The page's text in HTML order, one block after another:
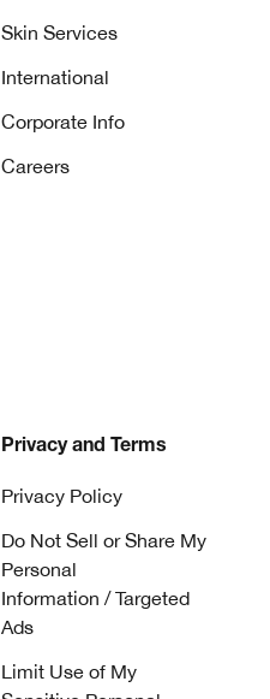
Skin Services
International
Corporate Info
Careers
Privacy and Terms
Privacy Policy
Do Not Sell or Share My
Personal
Information / Targeted
Ads
Limit Use of My